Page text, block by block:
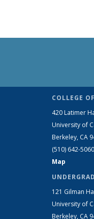
COLLEGE
420 Latimer
University of
Berkeley, CA
(510) 642-5060
Map
121 Gilman
University of
Berkeley, CA